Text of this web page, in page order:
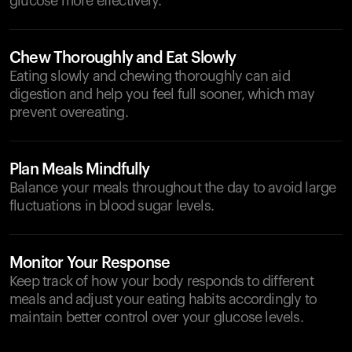
Chew Thoroughly and Eat Slowly
Eating slowly and chewing thoroughly can aid
digestion and help you feel full sooner, which may
prevent overeating.
Plan Meals Mindfully
Balance your meals throughout the day to avoid large
fluctuations in blood sugar levels.
Monitor Your Response
Keep track of how your body responds to different
meals and adjust your eating habits accordingly to
maintain better control over your glucose levels.